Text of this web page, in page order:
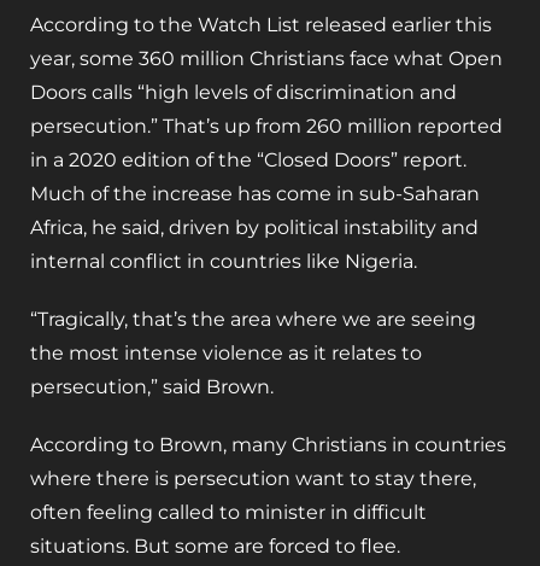
According to the Watch List released earlier this
year, some 360 million Christians face what Open
Doors calls “high levels of discrimination and
persecution.” That’s up from 260 million reported
in a 2020 edition of the “Closed Doors” report.
Much of the increase has come in sub-Saharan
Africa, he said, driven by political instability and
internal conflict in countries like Nigeria.
“Tragically, that’s the area where we are seeing
the most intense violence as it relates to
persecution,” said Brown.
According to Brown, many Christians in countries
where there is persecution want to stay there,
often feeling called to minister in difficult
situations. But some are forced to flee.